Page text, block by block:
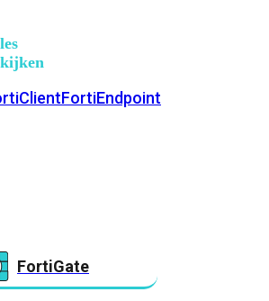
FortiEndpoint
FortiGate